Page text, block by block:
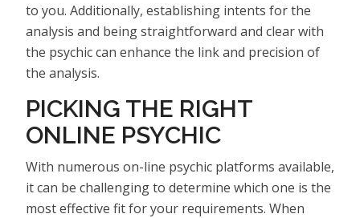
to you. Additionally, establishing intents for the
analysis and being straightforward and clear with
the psychic can enhance the link and precision of
the analysis.
PICKING THE RIGHT
ONLINE PSYCHIC
With numerous on-line psychic platforms available,
it can be challenging to determine which one is the
most effective fit for your requirements. When